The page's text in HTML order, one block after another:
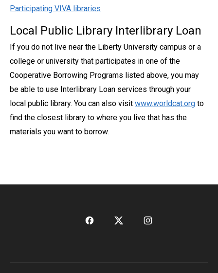
Participating VIVA libraries
Local Public Library Interlibrary Loan
If you do not live near the Liberty University campus or a
college or university that participates in one of the
Cooperative Borrowing Programs listed above, you may
be able to use Interlibrary Loan services through your
local public library. You can also visit www.worldcat.org to
find the closest library to where you live that has the
materials you want to borrow.